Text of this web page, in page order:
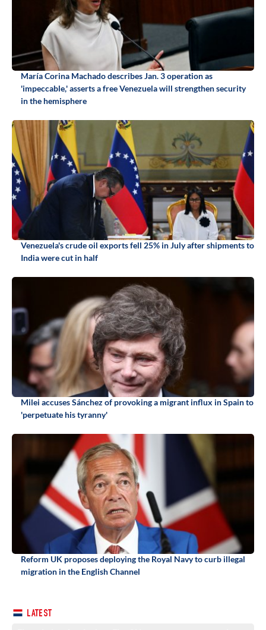
María Corina Machado describes Jan. 3 operation as
'impeccable,' asserts a free Venezuela will strengthen security
in the hemisphere
Venezuela's crude oil exports fell 25% in July after shipments to
India were cut in half
Milei accuses Sánchez of provoking a migrant influx in Spain to
'perpetuate his tyranny'
Reform UK proposes deploying the Royal Navy to curb illegal
migration in the English Channel
LATEST